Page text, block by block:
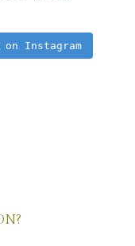
on Instagram